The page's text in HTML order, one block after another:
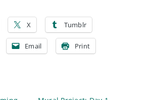
X Tumblr
Email Print